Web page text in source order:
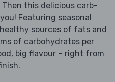
this delicious carb-
Featuring seasonal
sources of fats and
of carbohydrates per
big flavour – right from